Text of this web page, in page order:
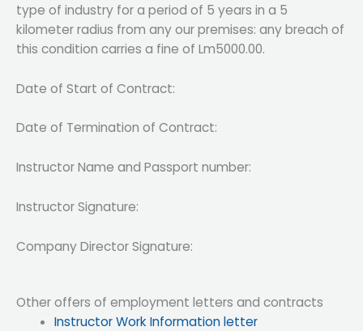
type of industry for a period of 5 years in a 5
kilometer radius from any our premises: any breach of
this condition carries a fine of Lm5000.00.
Date of Start of Contract:
Date of Termination of Contract:
Instructor Name and Passport number:
Instructor Signature:
Company Director Signature:
Other offers of employment letters and contracts
Instructor Work Information letter